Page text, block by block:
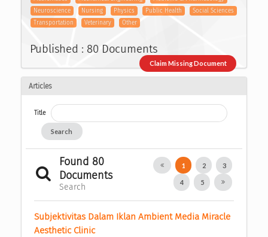
Neuroscience
Nursing Physics Public Health
Social Sciences
Transportation
Veterinary Other
Published : 80 Documents
Claim Missing Document
Articles
Title
Search
Found 80
Documents
Search
1 2 3
4 5
Subjektivitas Dalam Iklan Ambient Media Miracle
Aesthetic Clinic